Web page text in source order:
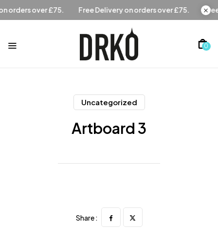
Free Delivery on orders over £75. Free Delivery on orders
0
Uncategorized
Artboard 3
Share :